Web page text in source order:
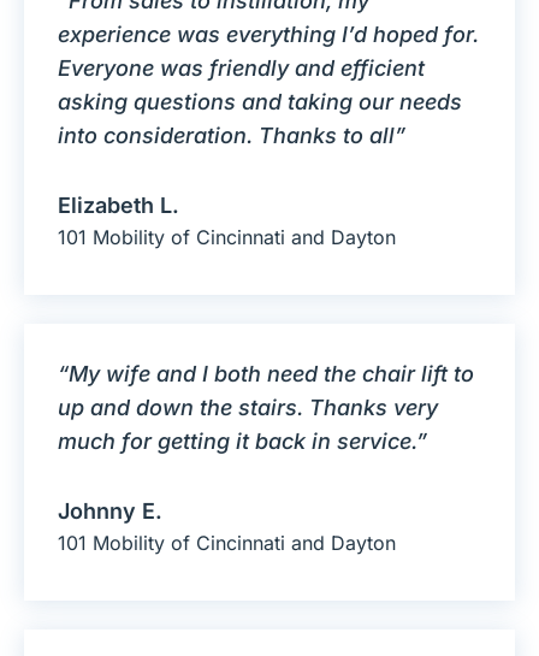
experience was everything I’d hoped for.
Everyone was friendly and efficient
asking questions and taking our needs
into consideration. Thanks to all”
Elizabeth L.
101 Mobility of Cincinnati and Dayton
“My wife and I both need the chair lift to
up and down the stairs. Thanks very
much for getting it back in service.”
Johnny E.
101 Mobility of Cincinnati and Dayton